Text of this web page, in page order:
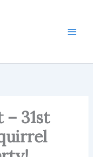
31st